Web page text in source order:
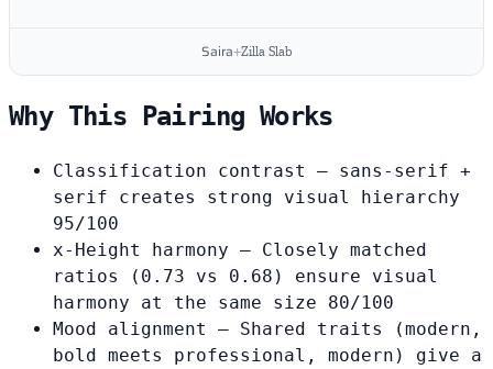
Saira+Zilla Slab
Why This Pairing Works
Classification contrast
— sans-serif +
serif creates strong visual hierarchy
95/100
x-Height harmony — Closely matched
ratios (0.73 vs 0.68) ensure visual
harmony at the same size 80/100
Mood alignment
— Shared traits (modern,
bold meets professional, modern) give a